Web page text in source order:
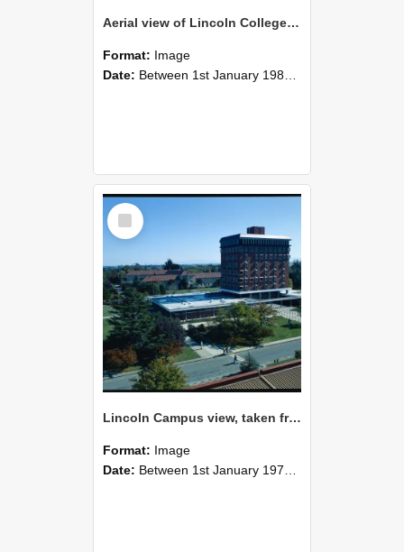
Aerial view of Lincoln College, 1978 (1)
Format: Image
Date: Between 1st January 1980 and 31st December 1980
Select
Item
Lincoln Campus view, taken from Hilgendorf Building, 1978 (1)
Format: Image
Date: Between 1st January 1978 and 31st December 1978